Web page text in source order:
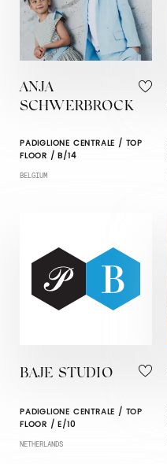
ANJA
SCHWERBROCK
PADIGLIONE CENTRALE / TOP
FLOOR / B/14
BELGIUM
BAJE STUDIO
PADIGLIONE CENTRALE / TOP
FLOOR / E/10
NETHERLANDS